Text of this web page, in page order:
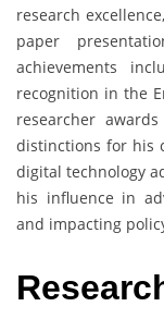
research
paper
achievements
recognition in the
researcher
distinctions for his
digital technology
his influence in
and impacting